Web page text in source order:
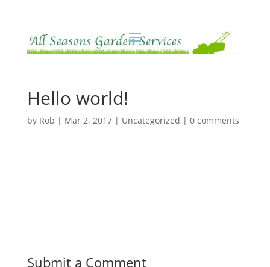
Hello world!
by Rob | Mar 2, 2017| Uncategorized | 0 comments
Submit a Comment